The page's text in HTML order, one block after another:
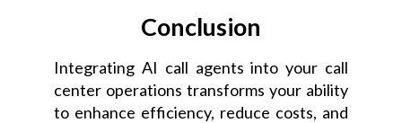
Conclusion
Integrating AI call agents into your call
center operations transforms your ability
to enhance efficiency, reduce costs, and